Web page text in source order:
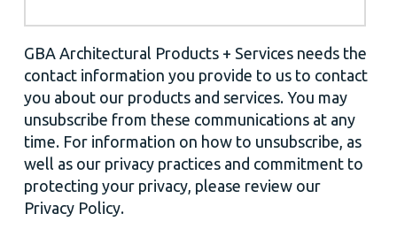
GBA Architectural Products + Services needs the
contact information you provide to us to contact
you about our products and services. You may
unsubscribe from these communications at any
time. For information on how to unsubscribe, as
well as our privacy practices and commitment to
protecting your privacy, please review our
Privacy Policy.